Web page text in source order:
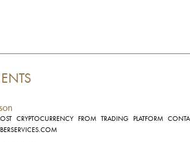
CRYPTOCURRENCY FROM TRADING PLATFORM